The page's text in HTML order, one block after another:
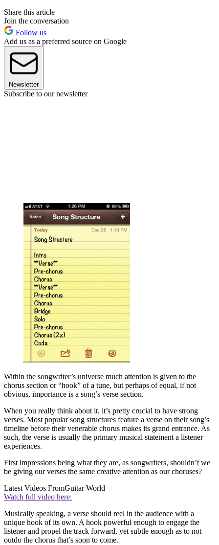
Share this article
Join the conversation
Follow us
Add us as a preferred source on Google
Newsletter
Subscribe to our newsletter
Within the songwriter’s universe much attention is given to the
chorus section or “hook” of a tune, but perhaps of equal, if not
obvious, importance is a song’s verse section.
When you really think about it, it’s pretty crucial to have strong
verses. Most popular song structures feature a verse on their song’s
timeline before their venerable chorus makes its grand entrance. As
such, the verse is usually the primary musical statement a listener
experiences.
First impressions being what they are, as songwriters, shouldn’t we
be giving our verses the same creative attention as our choruses?
Latest Videos FromGuitar World
Watch full video here:
Musically speaking, a verse should reel in the audience with a
unique hook of its own. A hook powerful enough to engage the
listener and propel the track forward, yet subtle enough as to not
outdo the chorus that’s soon to come.